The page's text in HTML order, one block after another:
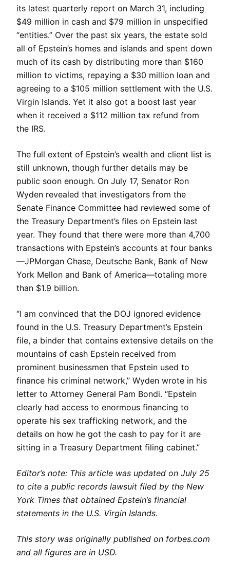
its latest quarterly report on March 31, including
$49 million in cash and $79 million in unspecified
“entities.” Over the past six years, the estate sold
all of Epstein’s homes and islands and spent down
much of its cash by distributing more than $160
million to victims, repaying a $30 million loan and
agreeing to a $105 million settlement with the U.S.
Virgin Islands. Yet it also got a boost last year
when it received a $112 million tax refund from
the IRS.
The full extent of Epstein’s wealth and client list is
still unknown, though further details may be
public soon enough. On July 17, Senator Ron
Wyden revealed that investigators from the
Senate Finance Committee had reviewed some of
the Treasury Department’s files on Epstein last
year. They found that there were more than 4,700
transactions with Epstein’s accounts at four banks
—JPMorgan Chase, Deutsche Bank, Bank of New
York Mellon and Bank of America—totaling more
than $1.9 billion.
“I am convinced that the DOJ ignored evidence
found in the U.S. Treasury Department’s Epstein
file, a binder that contains extensive details on the
mountains of cash Epstein received from
prominent businessmen that Epstein used to
finance his criminal network,” Wyden wrote in his
letter to Attorney General Pam Bondi. “Epstein
clearly had access to enormous financing to
operate his sex trafficking network, and the
details on how he got the cash to pay for it are
sitting in a Treasury Department filing cabinet.”
Editor’s note: This article was updated on July 25
to cite a public records lawsuit filed by the New
York Times that obtained Epstein’s financial
statements in the U.S. Virgin Islands.
This story was originally published on forbes.com
and all figures are in USD.